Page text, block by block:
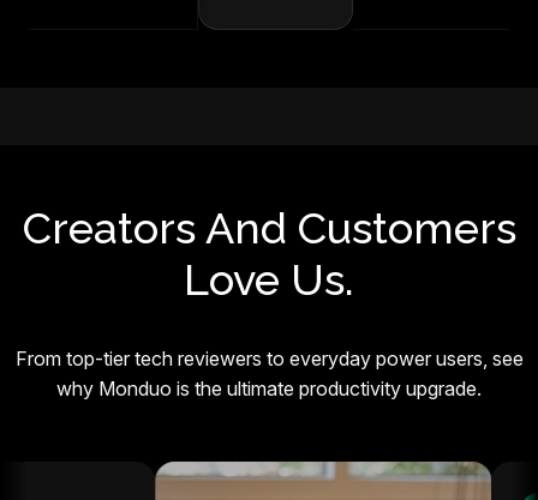
Creators And Customers
Love Us.
From top-tier tech reviewers to everyday power users, see
why Monduo is the ultimate productivity upgrade.